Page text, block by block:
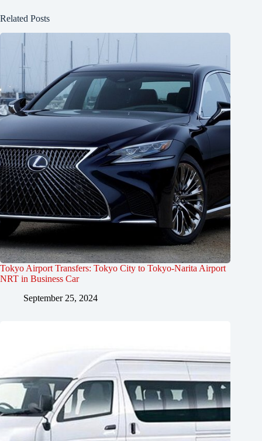
Related Posts
Tokyo Airport Transfers: Tokyo City to Tokyo-Narita Airport
NRT in Business Car
September 25, 2024